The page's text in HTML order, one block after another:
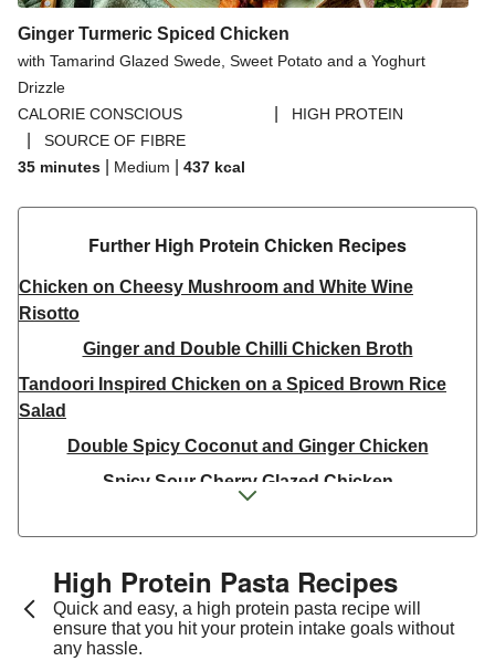
Ginger Turmeric Spiced Chicken
with Tamarind Glazed Swede, Sweet Potato and a Yoghurt
Drizzle
CALORIE CONSCIOUS
HIGH PROTEIN
SOURCE OF FIBRE
35 minutes
Medium 437 kcal
Further High Protein Chicken Recipes
Chicken on Cheesy Mushroom and White Wine
Risotto
Ginger and Double Chilli Chicken Broth
Tandoori Inspired Chicken on a Spiced Brown Rice
Salad
Double Spicy Coconut and Ginger Chicken
Spicy Sour Cherry Glazed Chicken
Thai Yellow Inspired Chicken Breast Curry Bowl
Jerk Chicken Skewers & Chilli-Lime Corn on the Cob
High Protein Pasta Recipes
Quick and easy, a high protein pasta recipe will
ensure that you hit your protein intake goals without
any hassle.